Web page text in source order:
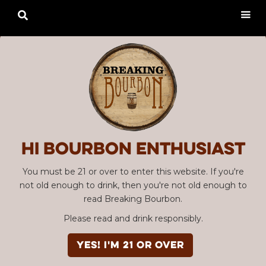
Hi Bourbon enthusiast
You must be 21 or over to enter this website. If you're
not old enough to drink, then you're not old enough to
read Breaking Bourbon.
Please read and drink responsibly.
YES! I'm 21 or over
